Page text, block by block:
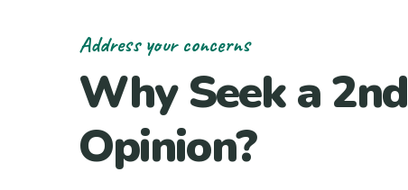
Address your concerns
Why Seek a 2nd
Opinion?